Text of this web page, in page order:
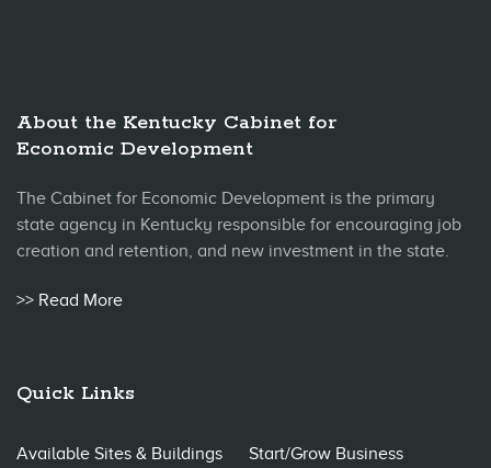
About the Kentucky Cabinet for
Economic Development
The Cabinet for Economic Development is the primary
state agency in Kentucky responsible for encouraging job
creation and retention, and new investment in the state.
>> Read More
Quick Links
Available Sites & Buildings
Start/Grow Business